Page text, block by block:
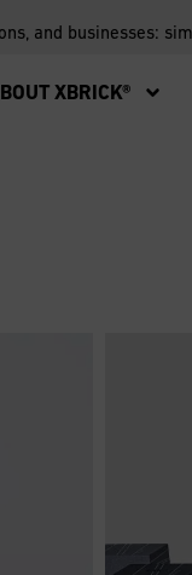
and businesses:
XBRICK®